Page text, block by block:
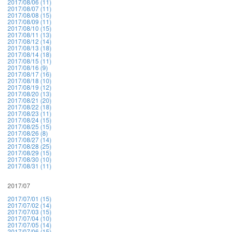
2017/08/06 (11)
2017/08/07 (11)
2017/08/08 (15)
2017/08/09 (11)
2017/08/10 (15)
2017/08/11 (13)
2017/08/12 (14)
2017/08/13 (18)
2017/08/14 (18)
2017/08/15 (11)
2017/08/16 (9)
2017/08/17 (16)
2017/08/18 (10)
2017/08/19 (12)
2017/08/20 (13)
2017/08/21 (20)
2017/08/22 (18)
2017/08/23 (11)
2017/08/24 (15)
2017/08/25 (15)
2017/08/26 (8)
2017/08/27 (14)
2017/08/28 (25)
2017/08/29 (15)
2017/08/30 (10)
2017/08/31 (11)
2017/07
2017/07/01 (15)
2017/07/02 (14)
2017/07/03 (15)
2017/07/04 (10)
2017/07/05 (14)